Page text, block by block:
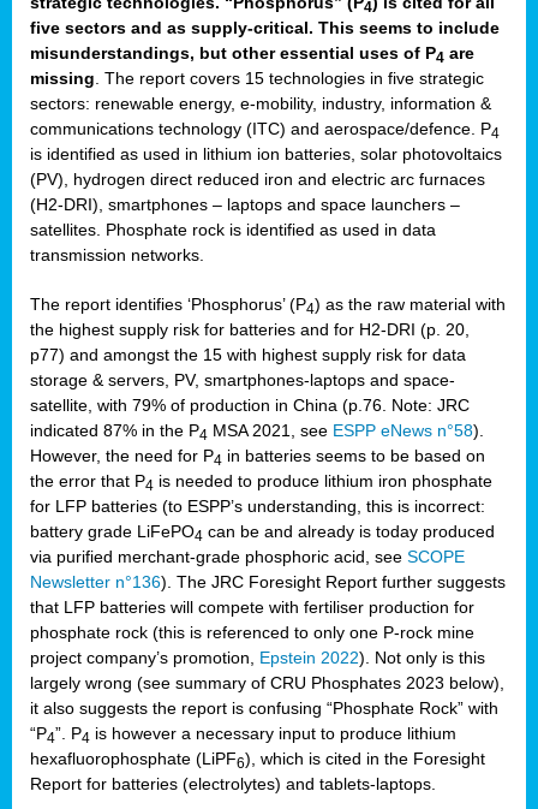
4
five sectors and as supply-critical. This seems to include
misunderstandings, but other essential uses of P4 are
missing . The report covers 15 technologies in five strategic
sectors: renewable energy, e-mobility, industry, information &
communications technology (ITC) and aerospace/defence. P4
is identified as used in lithium ion batteries, solar photovoltaics
(PV), hydrogen direct reduced iron and electric arc furnaces
(H2-DRI), smartphones – laptops and space launchers –
satellites. Phosphate rock is identified as used in data
transmission networks.
The report identifies ‘Phosphorus’ (P4) as the raw material with
the highest supply risk for batteries and for H2-DRI (p. 20,
p77) and amongst the 15 with highest supply risk for data
storage & servers, PV, smartphones-laptops and space-
satellite, with 79% of production in China (p.76. Note: JRC
indicated 87% in the P4 MSA 2021, see ESPP eNews n°58).
However, the need for P4 in batteries seems to be based on
the error that P4 is needed to produce lithium iron phosphate
for LFP batteries (to ESPP’s understanding, this is incorrect:
battery grade LiFePO4 can be and already is today produced
via purified merchant-grade phosphoric acid, see SCOPE
Newsletter n°136). The JRC Foresight Report further suggests
that LFP batteries will compete with fertiliser production for
phosphate rock (this is referenced to only one P-rock mine
project company’s promotion, Epstein 2022). Not only is this
largely wrong (see summary of CRU Phosphates 2023 below),
it also suggests the report is confusing “Phosphate Rock” with
“P4”. P4 is however a necessary input to produce lithium
hexafluorophosphate (LiPF6), which is cited in the Foresight
Report for batteries (electrolytes) and tablets-laptops.